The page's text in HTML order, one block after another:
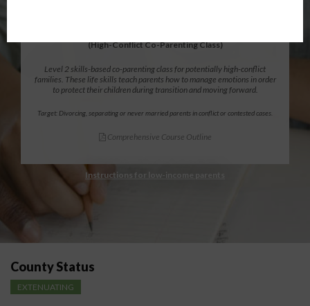
(High-Conflict Co-Parenting Class)
Level 2 skills-based co-parenting class for potentially high-conflict
families. These life skills teach parents how to manage emotions in order
to protect their children during transition and moving forward.
Target: Divorcing, separating or never married parents in conflict or contested cases.
Comprehensive Course Outline
Instructions for low-income parents
County Status
EXTENUATING